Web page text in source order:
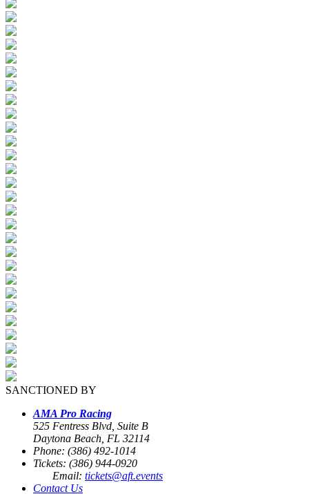
SANCTIONED BY
AMA Pro Racing
525 Fentress Blvd, Suite B
Daytona Beach, FL 32114
Phone: (386) 492-1014
Tickets: (386) 944-0920
Email: tickets@aft.events
Contact Us